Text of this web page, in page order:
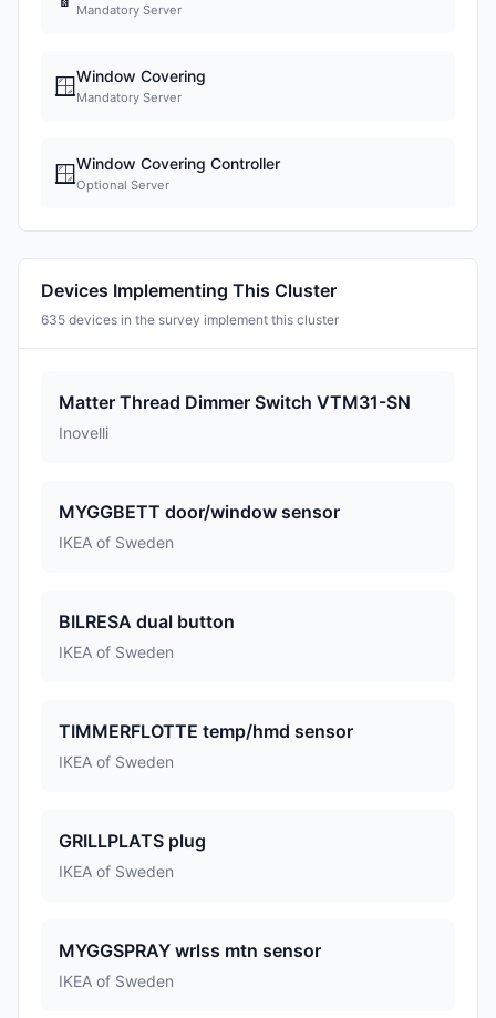
Mandatory Server
🪟Window Covering
Mandatory Server
🪟Window Covering Controller
Optional Server
Devices Implementing This Cluster
635 devices in the survey implement this cluster
Matter Thread Dimmer Switch VTM31-SN
Inovelli
MYGGBETT door/window sensor
IKEA of Sweden
BILRESA dual button
IKEA of Sweden
TIMMERFLOTTE temp/hmd sensor
IKEA of Sweden
GRILLPLATS plug
IKEA of Sweden
MYGGSPRAY wrlss mtn sensor
IKEA of Sweden